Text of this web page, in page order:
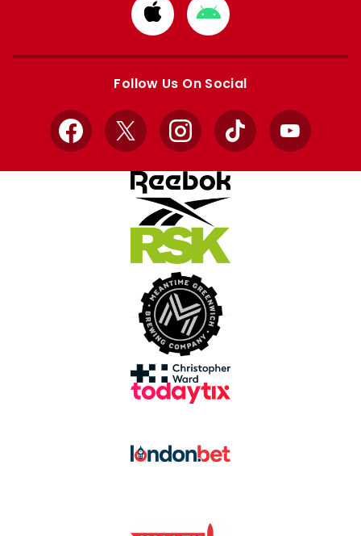
Download
from
Apple
Download
from
Google
Follow Us On Social
Facebook
X InstagramTikTok YouTube